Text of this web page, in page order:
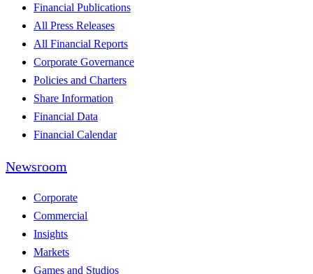
Financial Publications
All Press Releases
All Financial Reports
Corporate Governance
Policies and Charters
Share Information
Financial Data
Financial Calendar
Newsroom
Corporate
Commercial
Insights
Markets
Games and Studios